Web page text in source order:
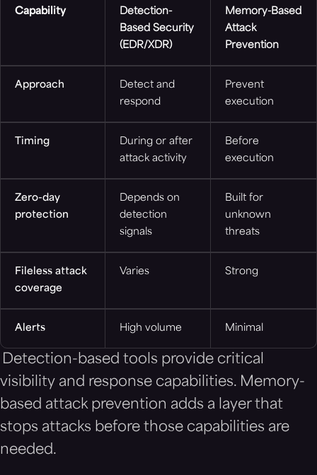
Capability
Detection-
Based Security
(EDR/XDR)
Memory-Based
Attack
Prevention
Approach
Detect and
respond
Prevent
execution
Timing
During or after
attack activity
Before
execution
Zero-day
protection
Depends on
detection
signals
Built for
unknown
threats
Fileless attack
coverage
Varies Strong
Alerts High volume Minimal
Detection-based tools provide critical
visibility and response capabilities. Memory-
based attack prevention adds a layer that
stops attacks before those capabilities are
needed.